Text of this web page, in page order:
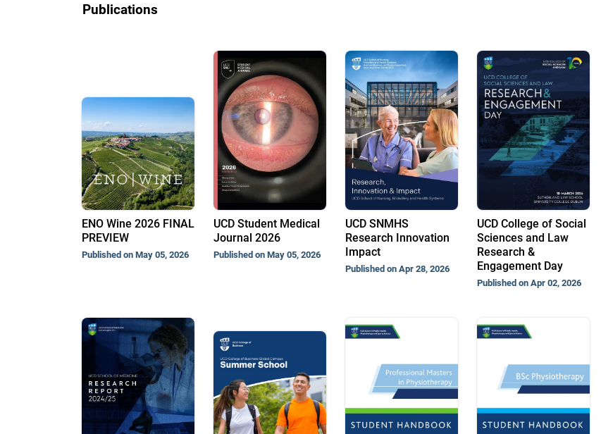
Publications
ENO Wine 2026 FINAL
PREVIEW
Published on May 05, 2026
UCD Student Medical
Journal 2026
Published on May 05, 2026
UCD SNMHS
Research Innovation
Impact
Published on Apr 28, 2026
UCD College of Social
Sciences and Law
Research &
Engagement Day
Published on Apr 02, 2026